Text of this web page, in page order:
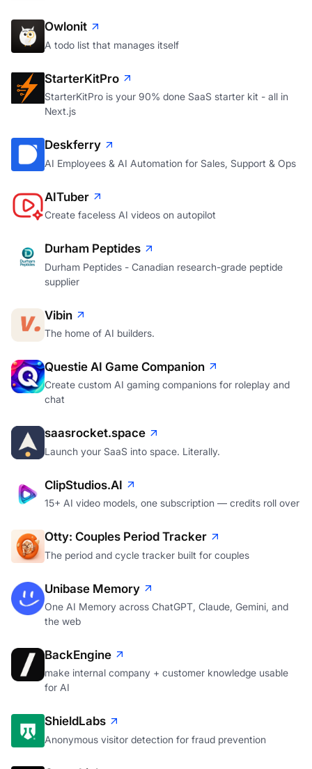
Owlonit
A todo list that manages itself
StarterKitPro
StarterKitPro is your 90% done SaaS starter kit - all in
Next.js
Deskferry
AI Employees & AI Automation for Sales, Support & Ops
AITuber
Create faceless AI videos on autopilot
Durham Peptides
Durham Peptides - Canadian research-grade peptide
supplier
Vibin
The home of AI builders.
Questie AI Game Companion
Create custom AI gaming companions for roleplay and
chat
saasrocket.space
Launch your SaaS into space. Literally.
ClipStudios.AI
15+ AI video models, one subscription — credits roll over
Otty: Couples Period Tracker
The period and cycle tracker built for couples
Unibase Memory
One AI Memory across ChatGPT, Claude, Gemini, and
the web
BackEngine
make internal company + customer knowledge usable
for AI
ShieldLabs
Anonymous visitor detection for fraud prevention